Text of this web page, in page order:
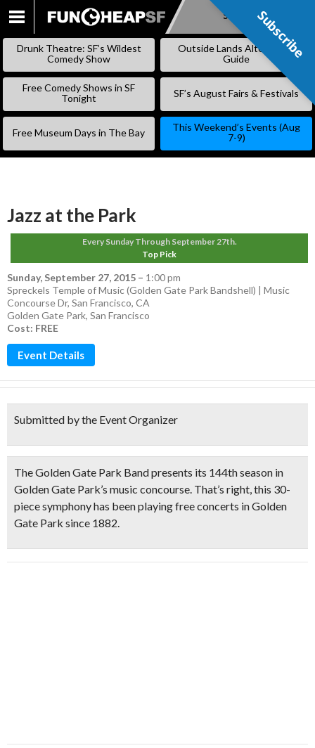
SKIP
Subscribe
Drunk Theatre: SF’s Wildest
Comedy Show
Outside Lands Alternative
Guide
Free Comedy Shows in SF
Tonight
SF’s August Fairs & Festivals
Free Museum Days in The Bay
This Weekend’s Events (Aug
7-9)
Jazz at the Park
Every Sunday Through September 27th.
Top Pick
Sunday, September 27, 2015 – 1:00 pm
Spreckels Temple of Music (Golden Gate Park Bandshell) | Music
Concourse Dr, San Francisco, CA
Golden Gate Park, San Francisco
Cost: FREE
Event Details
Submitted by the Event Organizer
TheGolden Gate Park Bandpresents its 144th season in
Golden Gate Park’s music concourse. That’s right, this 30-
piece symphony has been playing free concerts in Golden
Gate Park since 1882.
Subscribe